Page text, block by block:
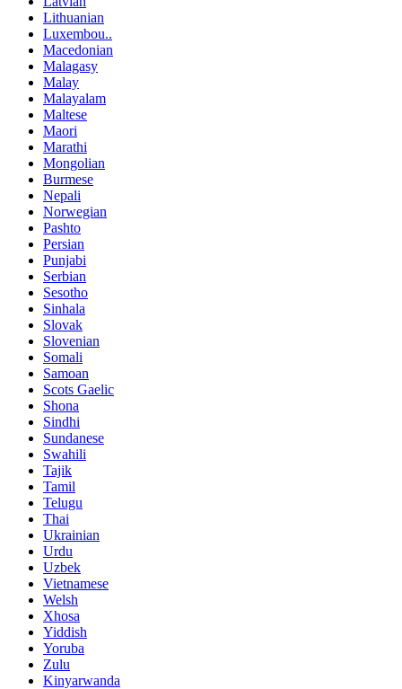
Lithuanian
Luxembou..
Macedonian
Malagasy
Malay
Malayalam
Maltese
Maori
Marathi
Mongolian
Burmese
Nepali
Norwegian
Pashto
Persian
Punjabi
Serbian
Sesotho
Sinhala
Slovak
Slovenian
Somali
Samoan
Scots Gaelic
Shona
Sindhi
Sundanese
Swahili
Tajik
Tamil
Telugu
Thai
Ukrainian
Urdu
Uzbek
Vietnamese
Welsh
Xhosa
Yiddish
Yoruba
Zulu
Kinyarwanda